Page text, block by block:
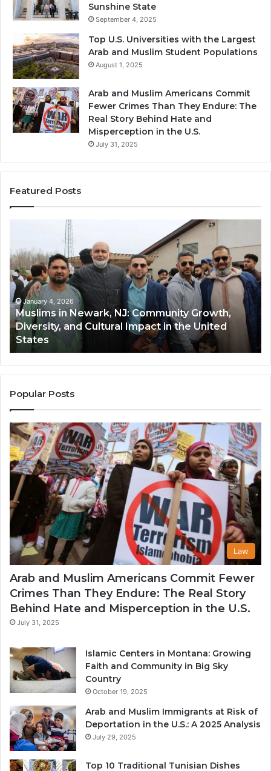
Sunshine State
September 4, 2025
Top U.S. Universities with the Largest
Arab and Muslim Student Populations
August 1, 2025
Arab and Muslim Americans Commit
Fewer Crimes Than They Endure: The
Real Story Behind Hate and
Misperception in the U.S.
July 31, 2025
Featured Posts
Newark,
NJ:
Community
Growth,
Diversity,
and
Cultural
Impact
in
the
United
States
January 4, 2026
Muslims in Newark, NJ: Community Growth,
Diversity, and Cultural Impact in the United
States
Popular Posts
Law
Arab and Muslim Americans Commit Fewer
Crimes Than They Endure: The Real Story
Behind Hate and Misperception in the U.S.
July 31, 2025
Islamic Centers in Montana: Growing
Faith and Community in Big Sky
Country
October 19, 2025
Arab and Muslim Immigrants at Risk of
Deportation in the U.S.: A 2025 Analysis
July 29, 2025
Top 10 Traditional Tunisian Dishes